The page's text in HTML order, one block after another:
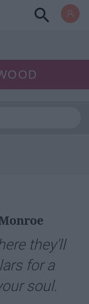
they'll
for a
soul.